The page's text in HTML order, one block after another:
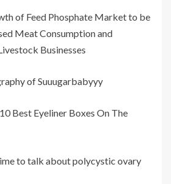
of Feed Phosphate Market to be
Meat Consumption and
Businesses
of Suuugarbabyyy
Best Eyeliner Boxes On The
to talk about polycystic ovary